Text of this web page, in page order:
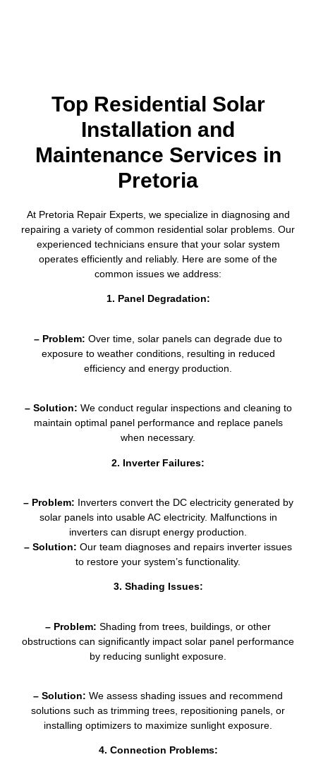
Top Residential Solar
Installation and
Maintenance Services in
Pretoria
At Pretoria Repair Experts, we specialize in diagnosing and
repairing a variety of common residential solar problems. Our
experienced technicians ensure that your solar system
operates efficiently and reliably. Here are some of the
common issues we address:
1. Panel Degradation:
– Problem: Over time, solar panels can degrade due to
exposure to weather conditions, resulting in reduced
efficiency and energy production.
– Solution: We conduct regular inspections and cleaning to
maintain optimal panel performance and replace panels
when necessary.
2. Inverter Failures:
– Problem: Inverters convert the DC electricity generated by
solar panels into usable AC electricity. Malfunctions in
inverters can disrupt energy production.
– Solution: Our team diagnoses and repairs inverter issues
to restore your system’s functionality.
3. Shading Issues:
– Problem: Shading from trees, buildings, or other
obstructions can significantly impact solar panel performance
by reducing sunlight exposure.
– Solution: We assess shading issues and recommend
solutions such as trimming trees, repositioning panels, or
installing optimizers to maximize sunlight exposure.
4. Connection Problems: